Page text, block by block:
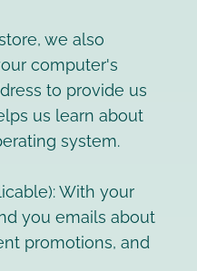
we also
computer's
to provide us
us learn about
system.
With your
you emails about
promotions, and